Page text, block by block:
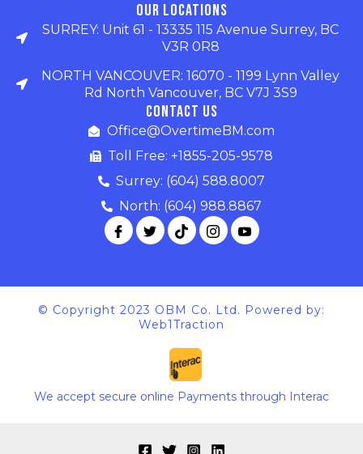
Our Locations
SURREY: Unit 61 - 13335 115 Avenue Surrey, BC
V3R 0R8
NORTH VANCOUVER: 16070 - 1199 Lynn Valley
Rd North Vancouver, BC V7J 3S9
Contact Us
Office@OvertimeBM.com
Toll Free: +1855-205-9578
Surrey: (604) 588.8007
North: (604) 988.8867
© Copyright 2023 OBM Co. Ltd. Powered by:
Web1Traction
We accept secure online Payments through Interac